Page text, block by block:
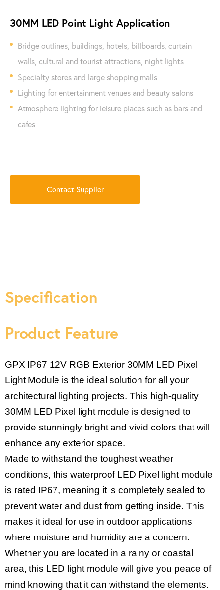
30MM LED Point Light Application
Bridge outlines, buildings, hotels, billboards, curtain
walls, cultural and tourist attractions, night lights
Specialty stores and large shopping malls
Lighting for entertainment venues and beauty salons
Atmosphere lighting for leisure places such as bars and
cafes
Contact Supplier
Specification
Product Feature
GPX IP67 12V RGB Exterior 30MM LED Pixel
Light Module is the ideal solution for all your
architectural lighting projects. This high-quality
30MM LED Pixel light module is designed to
provide stunningly bright and vivid colors that will
enhance any exterior space.
Made to withstand the toughest weather
conditions, this waterproof LED Pixel light module
is rated IP67, meaning it is completely sealed to
prevent water and dust from getting inside. This
makes it ideal for use in outdoor applications
where moisture and humidity are a concern.
Whether you are located in a rainy or coastal
area, this LED light module will give you peace of
mind knowing that it can withstand the elements.